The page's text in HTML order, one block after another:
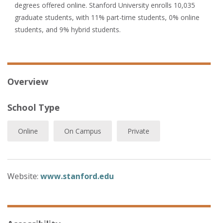
degrees offered online. Stanford University enrolls 10,035
graduate students, with 11% part-time students, 0% online
students, and 9% hybrid students.
Overview
School Type
Online On Campus Private
Website: www.stanford.edu